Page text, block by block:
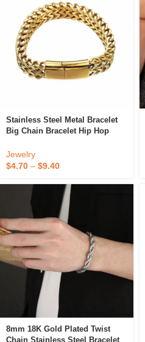
Stainless Steel Metal Bracelet
Big Chain Bracelet Hip Hop
Jewelry
$4.70 – $9.40
8mm 18K Gold Plated Twist
Chain Stainless Steel Bracelet